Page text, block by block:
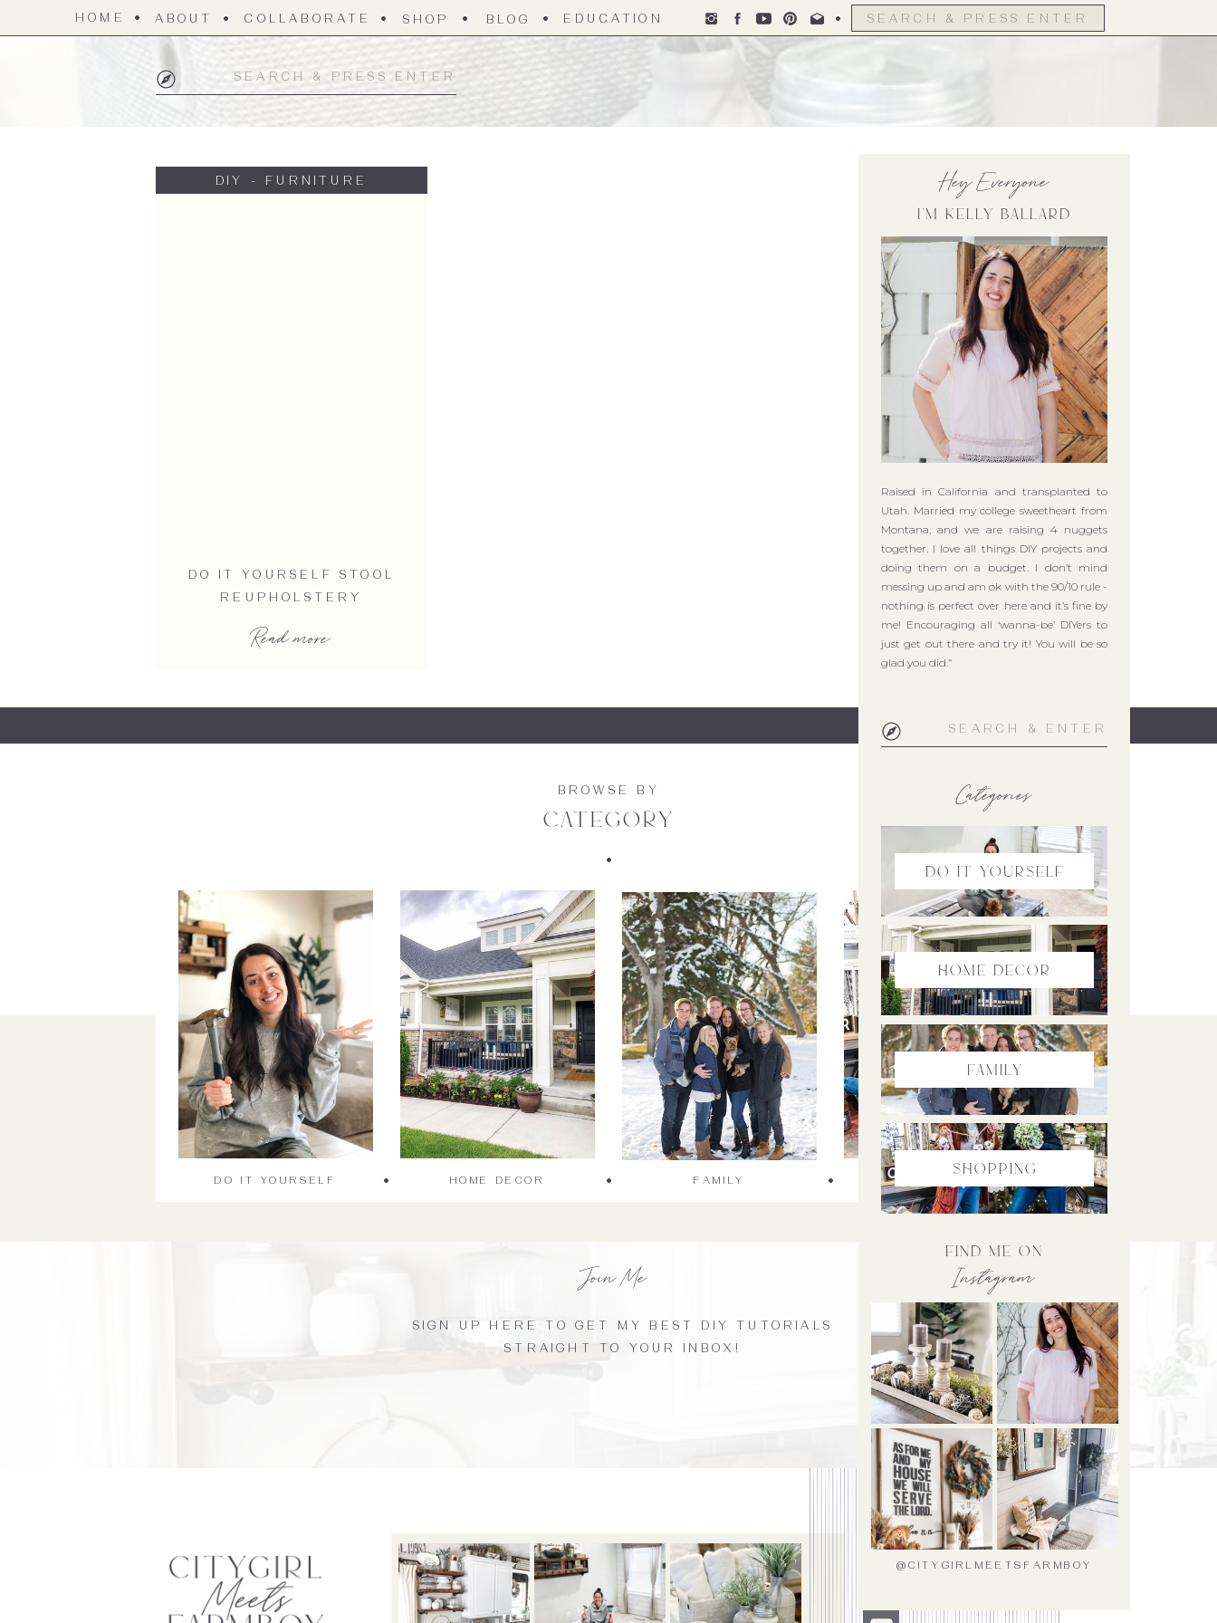
HOME ABOUT COLLABORATE SHOP
Search
for:
EDUCATION
BLOG
for:
Hey Everyone
I'm Kelly Ballard
Raised in California and transplanted to
Utah. Married my college sweetheart from
Montana, and we are raising 4 nuggets
together. I love all things DIY projects and
doing them on a budget. I don’t mind
messing up and am ok with the 90/10 rule -
nothing is perfect over here and it’s fine by
me! Encouraging all ‘wanna-be’ DIYers to
just get out there and try it! You will be so
glad you did.”
Categories
do it yourself
home Decor
family
Shopping
Search
for:
Instagram
find me on
@CITYGIRLMEETSFARMBOY
DO IT YOURSELF STOOL
REUPHOLSTERY
DIY - FURNITURE
Read more
category
BROWSE BY
DO IT YOURSELF HOME DECOR FAMILY
Join Me
SIGN UP HERE TO GET MY BEST DIY TUTORIALS
STRAIGHT TO YOUR INBOX!